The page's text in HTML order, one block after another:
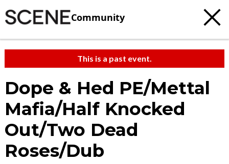
Community
This is a past event.
Dope & Hed PE/Mettal
Mafia/Half Knocked
Out/Two Dead
Roses/Dub